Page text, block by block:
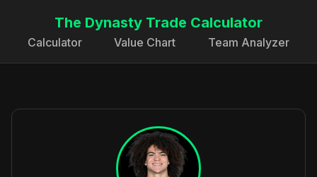
The Dynasty Trade Calculator
Calculator Value Chart Team Analyzer